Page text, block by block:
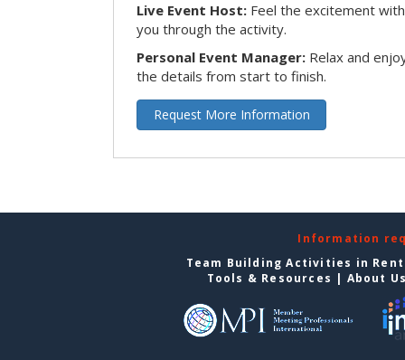
Live Event Host: Feel the excitement
you through the activity.
Personal Event Manager: Relax and
the details from start to finish.
Request More Information
Information
Team Building Activities in
Tools & Resources | About